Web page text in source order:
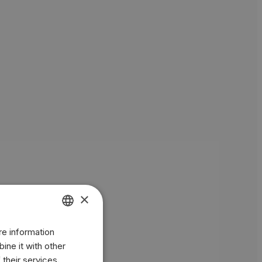
ENGLISH
BR
×
information
it with other